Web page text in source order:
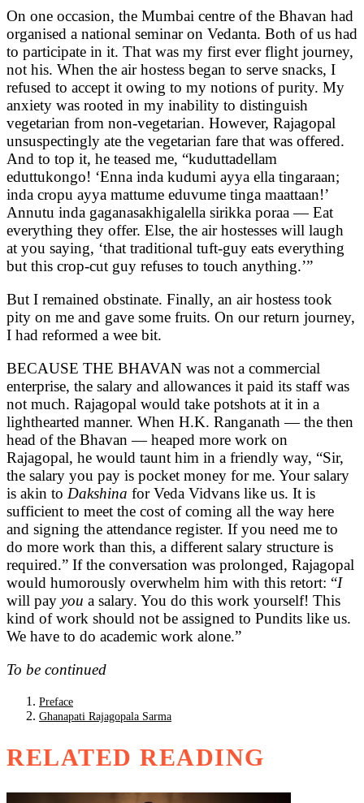
On one occasion, the Mumbai centre of the Bhavan had
organised a national seminar on Vedanta. Both of us had
to participate in it. That was my first ever flight journey,
not his. When the air hostess began to serve snacks, I
refused to accept it owing to my notions of purity. My
anxiety was rooted in my inability to distinguish
vegetarian from non-vegetarian. However, Rajagopal
unsuspectingly ate the vegetarian fare that was offered.
And to top it, he teased me, “kuduttadellam
eduttukongo! ‘Enna inda kudumi ayya ella tingaraan;
inda cropu ayya mattume eduvume tinga maattaan!’
Annutu inda gaganasakhigalella sirikka poraa — Eat
everything they offer. Else, the air hostesses will laugh
at you saying, ‘that traditional tuft-guy eats everything
but this crop-cut guy refuses to touch anything.’”
But I remained obstinate. Finally, an air hostess took
pity on me and gave some fruits. On our return journey,
I had reformed a wee bit.
BECAUSE THE BHAVAN was not a commercial
enterprise, the salary and allowances it paid its staff was
not much. Rajagopal would take potshots at it in a
lighthearted manner. When H.K. Ranganath — the then
head of the Bhavan — heaped more work on
Rajagopal, he would taunt him in a friendly way, “Sir,
the salary you pay is pocket money for me. Your salary
is akin to Dakshina for Veda Vidvans like us. It is
sufficient to meet the cost of coming all the way here
and signing the attendance register. If you need me to
do more work than this, a different salary structure is
required.” If the conversation was prolonged, Rajagopal
would humorously overwhelm him with this retort: “I
will pay you a salary. You do this work yourself! This
kind of work should not be assigned to Pundits like us.
We have to do academic work alone.”
To be continued
Preface
Ghanapati Rajagopala Sarma
RELATED READING